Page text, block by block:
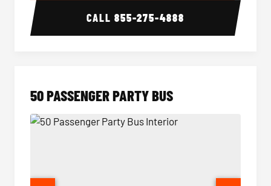
CALL855-275-4888
50 PASSENGER PARTY BUS